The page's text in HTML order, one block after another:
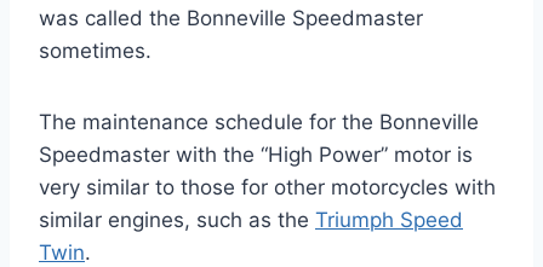
was called the Bonneville Speedmaster
sometimes.
The maintenance schedule for the Bonneville
Speedmaster with the “High Power” motor is
very similar to those for other motorcycles with
similar engines, such as the Triumph Speed
Twin.